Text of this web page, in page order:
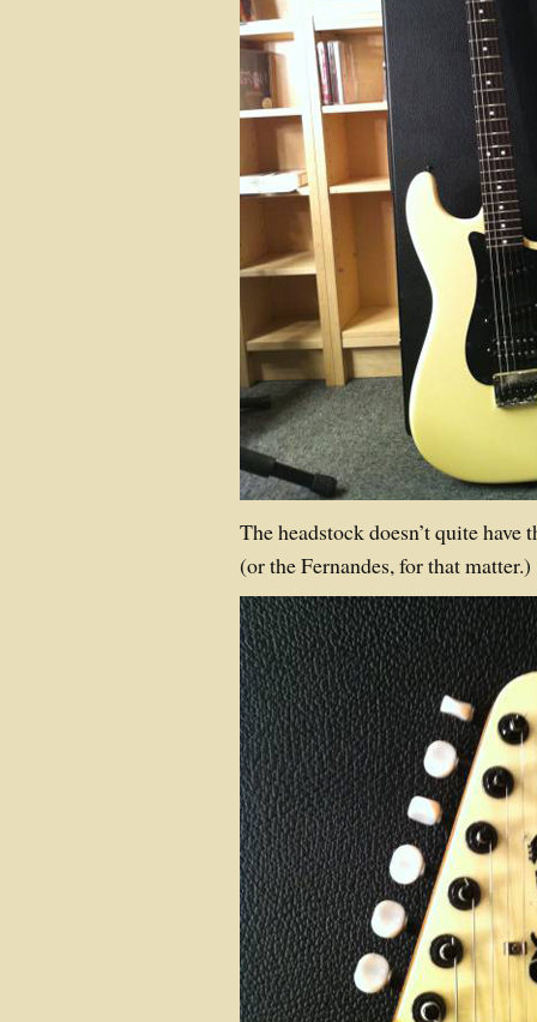
The headstock doesn’t quite have
(or the Fernandes, for that matter.)